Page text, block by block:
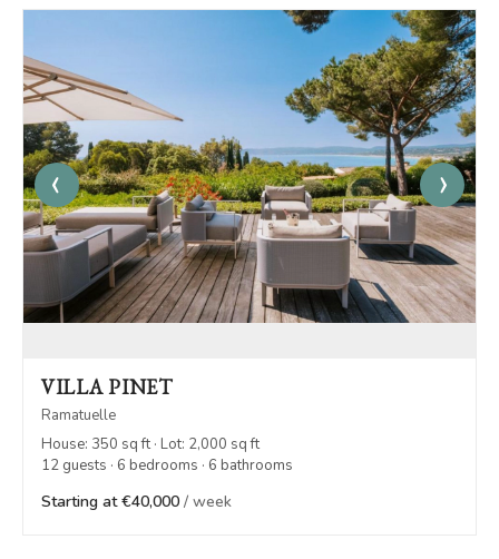
‹ ›
VILLA PINET
Ramatuelle
House: 350 sq ft · Lot: 2,000 sq ft
12 guests · 6 bedrooms · 6 bathrooms
Starting at €40,000 / week